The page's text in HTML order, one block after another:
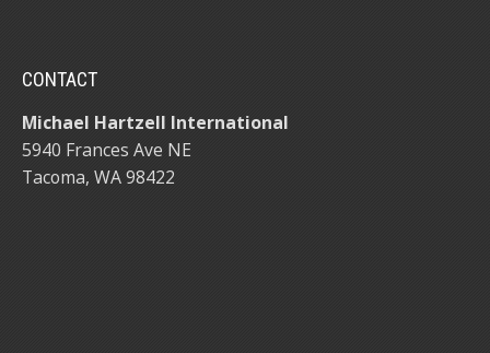
CONTACT
Michael Hartzell International
5940 Frances Ave NE
Tacoma, WA 98422